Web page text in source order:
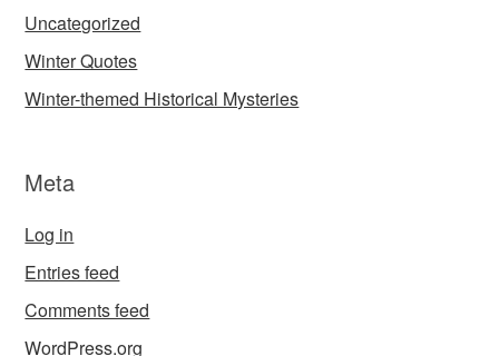
Uncategorized
Winter Quotes
Winter-themed Historical Mysteries
Meta
Log in
Entries feed
Comments feed
WordPress.org